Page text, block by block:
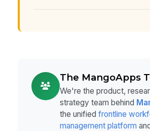
The MangoApps
We're the product,
strategy team behind
the unified frontline
management platform